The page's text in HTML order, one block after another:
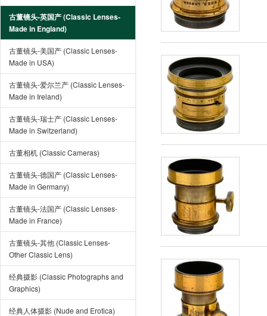
古董镜头-英国产 (Classic Lenses-
Made in England)
古董镜头-美国产 (Classic Lenses-
Made in USA)
古董镜头-爱尔兰产 (Classic Lenses-
Made in Ireland)
古董镜头-瑞士产 (Classic Lenses-
Made in Switzerland)
古董相机 (Classic Cameras)
古董镜头-德国产 (Classic Lenses-
Made in Germany)
古董镜头-法国产 (Classic Lenses-
Made in France)
古董镜头-其他 (Classic Lenses-
Other Classic Lens)
经典摄影 (Classic Photographs and
Graphics)
经典人体摄影 (Nude and Erotica)